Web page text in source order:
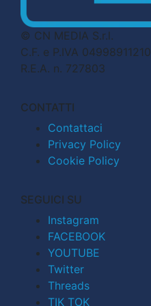
© CN MEDIA S.r.l.
C.F. e P.IVA 04998911210
R.E.A. n. 727803
CONTATTI
Contattaci
Privacy Policy
Cookie Policy
SEGUICI SU
Instagram
FACEBOOK
YOUTUBE
Twitter
Threads
TIK TOK